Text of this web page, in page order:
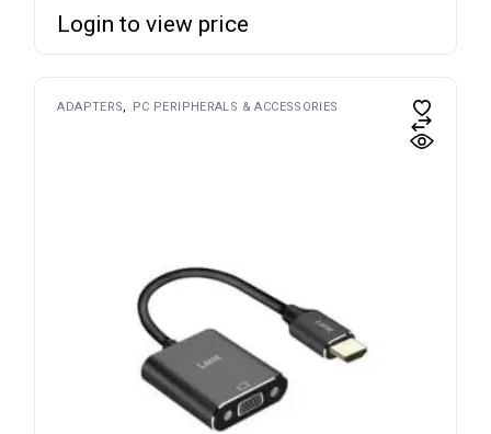
Login to view price
ADAPTERS PC PERIPHERALS & ACCESSORIES